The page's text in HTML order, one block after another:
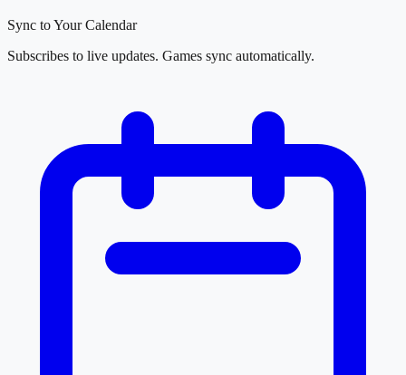
Sync to Your Calendar
Subscribes to live updates. Games sync automatically.